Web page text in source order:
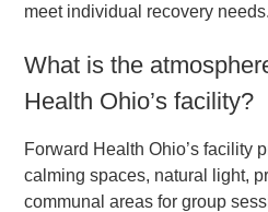
meet individual recovery needs.
What is the
Health Ohio’s facility?
Forward Health Ohio’s facility
calming spaces, natural light,
communal areas for group